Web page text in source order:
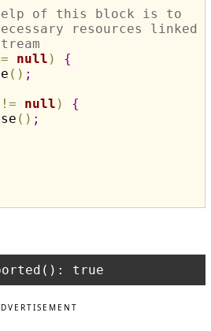
of this block is to
resources linked
= null )
{
( ) ;
!= null )
{
( ) ;